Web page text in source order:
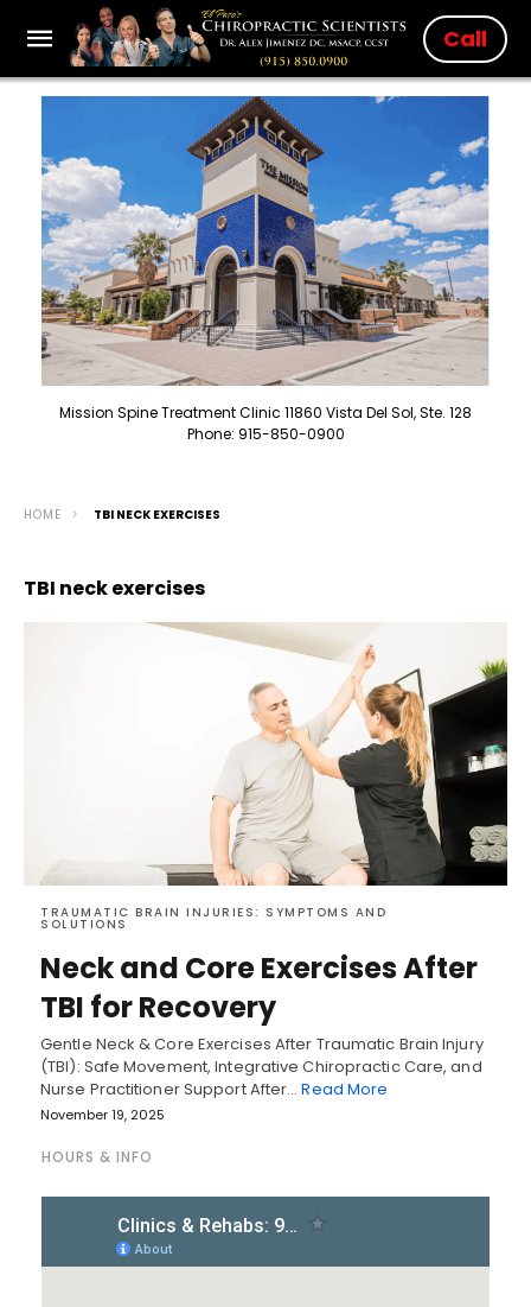
Call
Mission Spine Treatment Clinic 11860 Vista Del Sol, Ste. 128
Phone: 915-850-0900
HOME TBI NECK EXERCISES
TBI neck exercises
TRAUMATIC BRAIN INJURIES: SYMPTOMS AND
SOLUTIONS
Neck and Core Exercises After
TBI for Recovery
Gentle Neck & Core Exercises After Traumatic Brain Injury
(TBI): Safe Movement, Integrative Chiropractic Care, and
Nurse Practitioner Support After…Read More
November 19, 2025
HOURS & INFO